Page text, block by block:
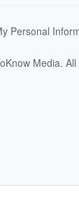
Personal
Media. All